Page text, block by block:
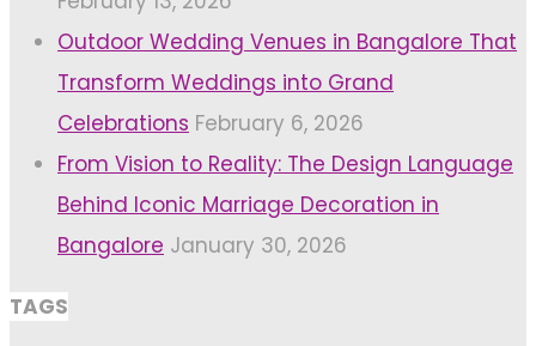
Outdoor Wedding Venues in Bangalore That
Transform Weddings into Grand
Celebrations February 6, 2026
From Vision to Reality: The Design Language
Behind Iconic Marriage Decoration in
Bangalore January 30, 2026
TAGS